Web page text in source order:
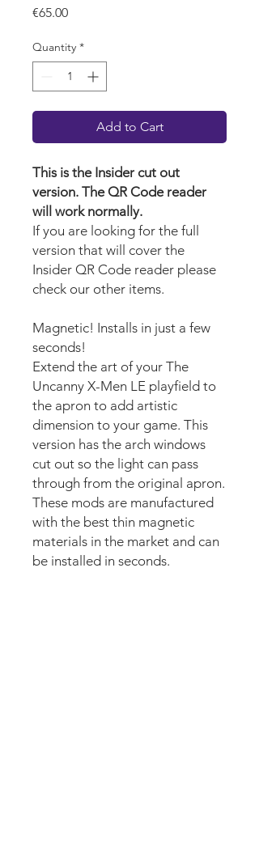
€65.00Price
Quantity *
Add to Cart
This is the Insider cut out
version. The QR Code reader
will work normally.
If you are looking for the full
version that will cover the
Insider QR Code reader please
check our other items.
Magnetic! Installs in just a few
seconds!
Extend the art of your The
Uncanny X-Men LE playfield to
the apron to add artistic
dimension to your game. This
version has the arch windows
cut out so the light can pass
through from the original apron.
These mods are manufactured
with the best thin magnetic
materials in the market and can
be installed in seconds.